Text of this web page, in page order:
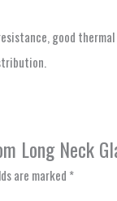
good
Long Neck
are marked *